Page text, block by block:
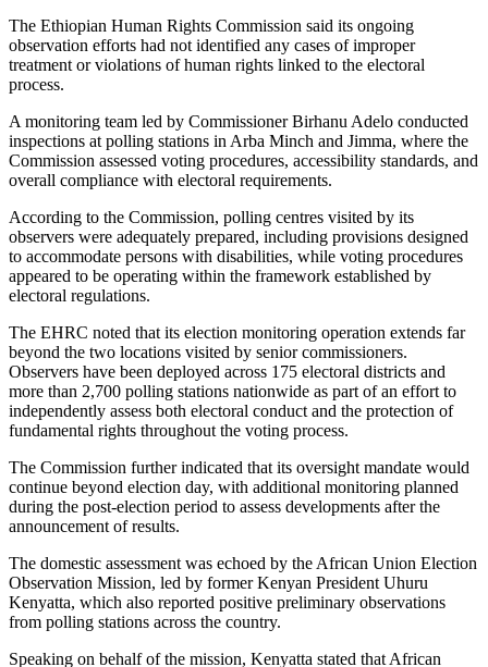
The Ethiopian Human Rights Commission said its ongoing
observation efforts had not identified any cases of improper
treatment or violations of human rights linked to the electoral
process.
A monitoring team led by Commissioner Birhanu Adelo conducted
inspections at polling stations in Arba Minch and Jimma, where the
Commission assessed voting procedures, accessibility standards, and
overall compliance with electoral requirements.
According to the Commission, polling centres visited by its
observers were adequately prepared, including provisions designed
to accommodate persons with disabilities, while voting procedures
appeared to be operating within the framework established by
electoral regulations.
The EHRC noted that its election monitoring operation extends far
beyond the two locations visited by senior commissioners.
Observers have been deployed across 175 electoral districts and
more than 2,700 polling stations nationwide as part of an effort to
independently assess both electoral conduct and the protection of
fundamental rights throughout the voting process.
The Commission further indicated that its oversight mandate would
continue beyond election day, with additional monitoring planned
during the post-election period to assess developments after the
announcement of results.
The domestic assessment was echoed by the African Union Election
Observation Mission, led by former Kenyan President Uhuru
Kenyatta, which also reported positive preliminary observations
from polling stations across the country.
Speaking on behalf of the mission, Kenyatta stated that African